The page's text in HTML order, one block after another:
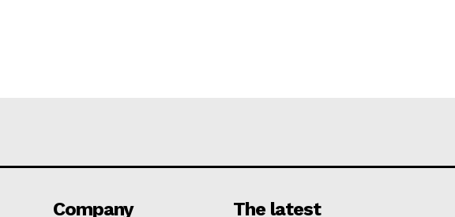
Company The latest